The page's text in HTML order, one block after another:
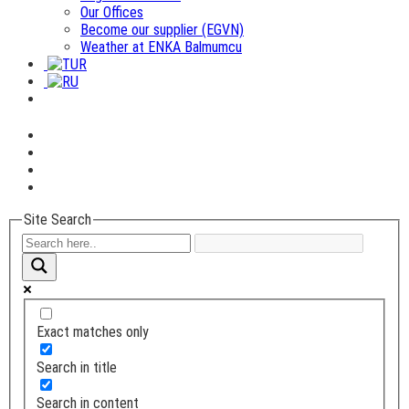
Our Offices
Become our supplier (EGVN)
Weather at ENKA Balmumcu
Site Search
Exact matches only
Search in title
Search in content